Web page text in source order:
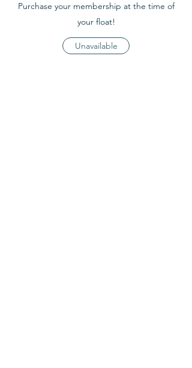
Purchase your membership at the time of
your float!
Unavailable